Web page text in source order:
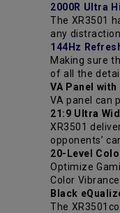
2000R Ultra
The XR3501
any
144Hz
Making sure
of all the
VA Panel with
VA panel can
21:9 Ultra
XR3501
opponents’
20-Level
Optimize
Color
Black
The